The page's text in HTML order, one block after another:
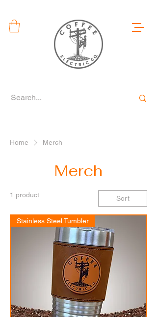
Home Merch
Merch
1 product Sort
Stainless Steel Tumbler